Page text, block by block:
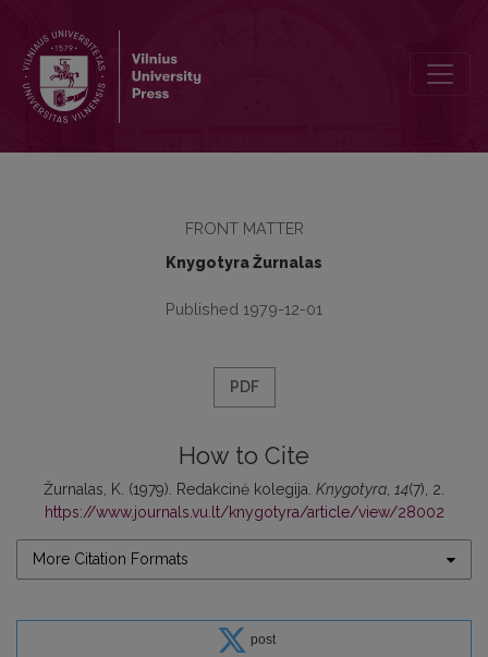
FRONT MATTER
Knygotyra Žurnalas
Published 1979-12-01
PDF
How to Cite
Žurnalas, K. (1979). Redakcinė kolegija. Knygotyra 14(7), 2.
https://www.journals.vu.lt/knygotyra/article/view/28002
More Citation Formats
post